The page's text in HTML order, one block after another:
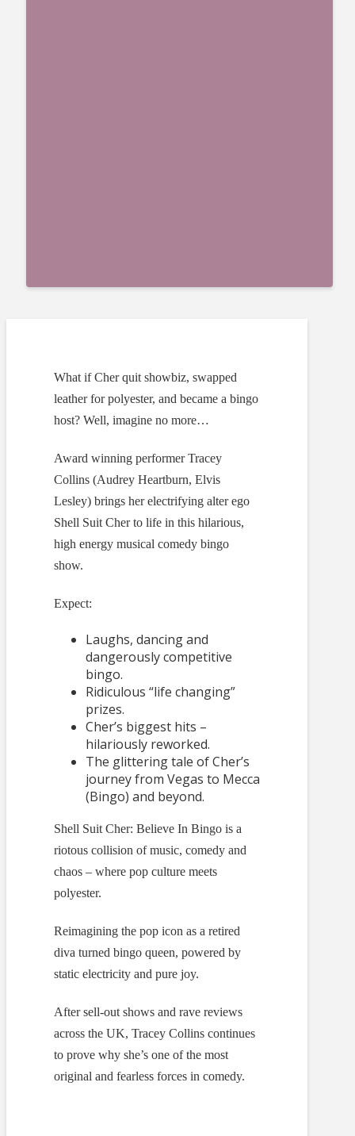
What if Cher quit showbiz, swapped
leather for polyester, and became a bingo
host? Well, imagine no more…
Award winning performer Tracey
Collins (Audrey Heartburn, Elvis
Lesley) brings her electrifying alter ego
Shell Suit Cher to life in this hilarious,
high energy musical comedy bingo
show.
Expect:
Laughs, dancing and
dangerously competitive
bingo.
Ridiculous “life changing”
prizes.
Cher’s biggest hits –
hilariously reworked.
The glittering tale of Cher’s
journey from Vegas to Mecca
(Bingo) and beyond.
Shell Suit Cher: Believe In Bingo is a
riotous collision of music, comedy and
chaos – where pop culture meets
polyester.
Reimagining the pop icon as a retired
diva turned bingo queen, powered by
static electricity and pure joy.
After sell-out shows and rave reviews
across the UK, Tracey Collins continues
to prove why she’s one of the most
original and fearless forces in comedy.